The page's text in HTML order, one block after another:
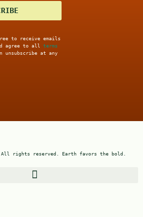
to receive emails
agree to all terms
unsubscribe at any
All rights reserved. Earth favors the bold.